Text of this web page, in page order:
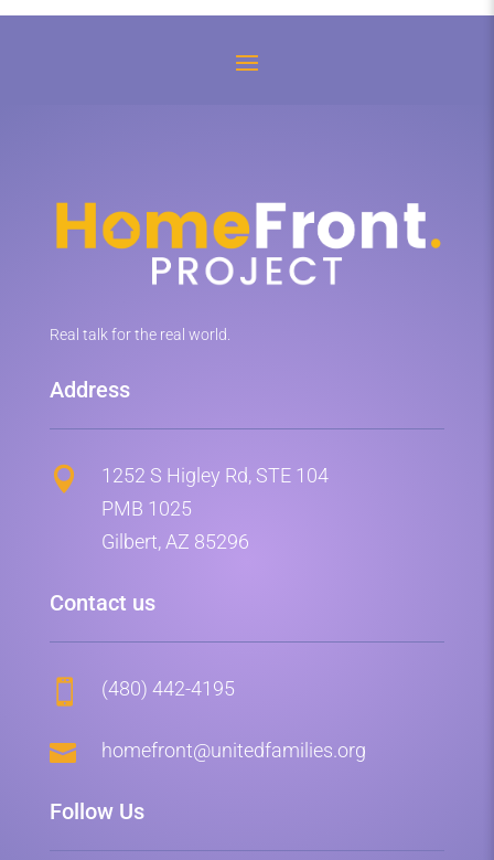
Real talk for the real world.
Address

1252 S Higley Rd, STE 104
PMB 1025
Gilbert, AZ 85296
Contact us
 (480) 442-4195
 homefront@unitedfamilies.org
Follow Us